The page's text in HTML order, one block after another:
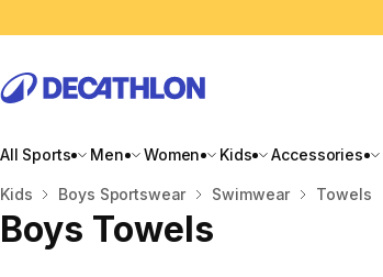
All Sports Men Women Kids Accessories
Home
Kids Boys Sportswear Swimwear Towels
Boys Towels